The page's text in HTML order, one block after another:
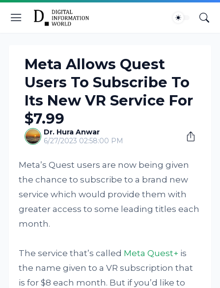
Meta Allows Quest
Users To Subscribe To
Its New VR Service For
$7.99
Dr. Hura Anwar
6/27/2023 02:58:00 PM
Meta’s Quest users are now being given
the chance to subscribe to a brand new
service which would provide them with
greater access to some leading titles each
month.
The service that’s called Meta Quest+ is
the name given to a VR subscription that
is for $8 each month. But if you’d like to